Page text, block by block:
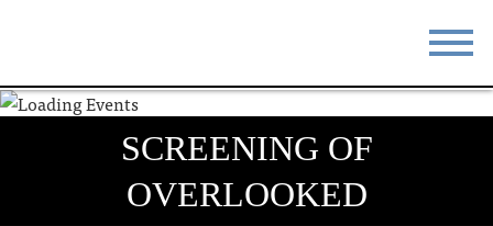
STAY
DO & SEE EVENTS
BLOG MEETINGS
SCREENING OF
OVERLOOKED